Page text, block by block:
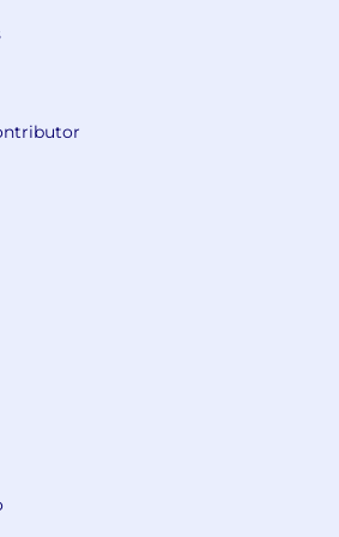
Change
interviews, and cross-
sessions to gather
and drive process
across
promote collaboration,
stakeholder buy-in.
management,
to process and system
of new processes and
actions to ensure
Risk & Compliance
maintain process governance